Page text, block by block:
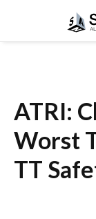
ATRI:
Worst
TT